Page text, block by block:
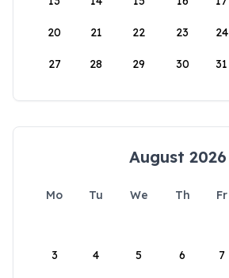
20 21 22 23 24
27 28 29 30 31
August 2026
Mo Tu We Th Fr
3 4 5 6 7